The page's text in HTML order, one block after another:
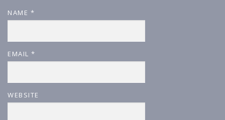
NAME *
EMAIL *
WEBSITE